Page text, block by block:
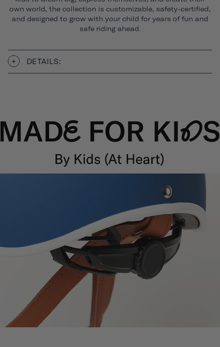
own world, the collection is customizable, safety-certified,
and designed to grow with your child for years of fun and
safe riding ahead.
DETAILS: